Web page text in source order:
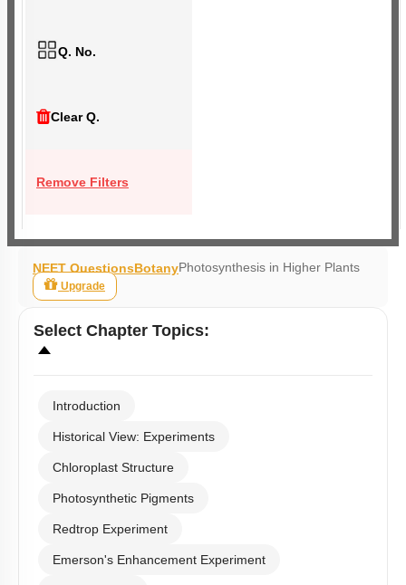
Q. No.
Clear Q.
Remove Filters
NEET QuestionsBotanyPhotosynthesis in Higher Plants
Upgrade
Select Chapter Topics:
Introduction
Historical View: Experiments
Chloroplast Structure
Photosynthetic Pigments
Redtrop Experiment
Emerson's Enhancement Experiment